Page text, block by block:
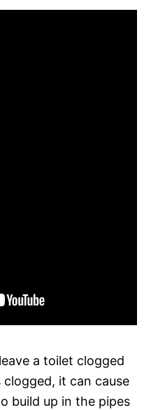
a toilet clogged
it can cause
build up in the pipes